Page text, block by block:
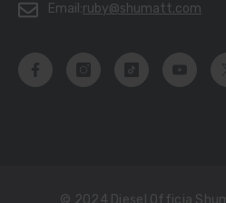
Email:ruby@shumatt.com